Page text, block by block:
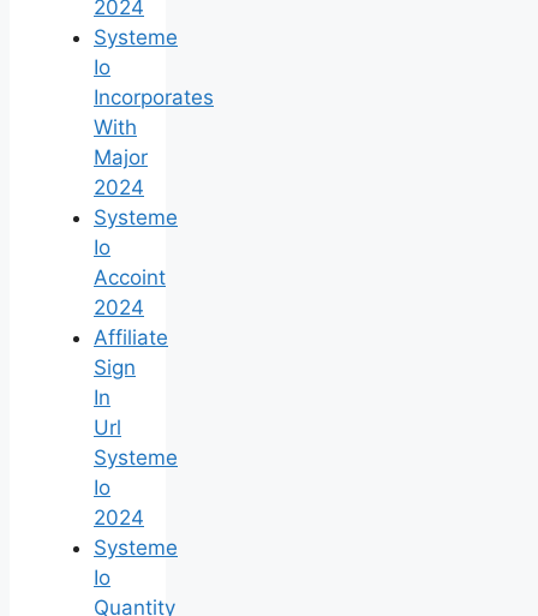
2024
Systeme
Io
Incorporates
With
Major
2024
Systeme
Io
Accoint
2024
Affiliate
Sign
In
Url
Systeme
Io
2024
Systeme
Io
Quantity